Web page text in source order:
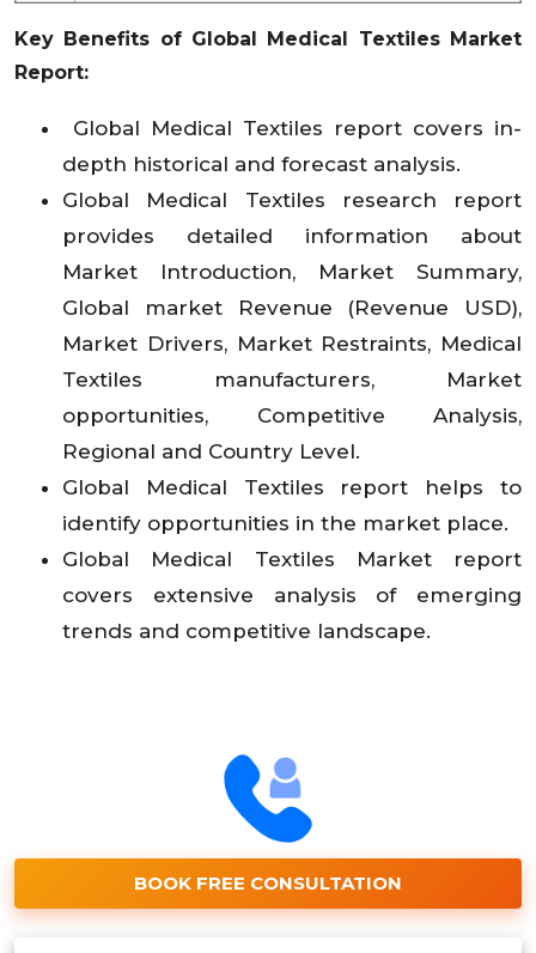
Key Benefits of Global Medical Textiles Market
Report:
Global Medical Textiles report covers in-
depth historical and forecast analysis.
Global Medical Textiles research report
provides detailed information about
Market Introduction, Market Summary,
Global market Revenue (Revenue USD),
Market Drivers, Market Restraints, Medical
Textiles manufacturers, Market
opportunities, Competitive Analysis,
Regional and Country Level.
Global Medical Textiles report helps to
identify opportunities in the market place.
Global Medical Textiles Market report
covers extensive analysis of emerging
trends and competitive landscape.
BOOK FREE CONSULTATION